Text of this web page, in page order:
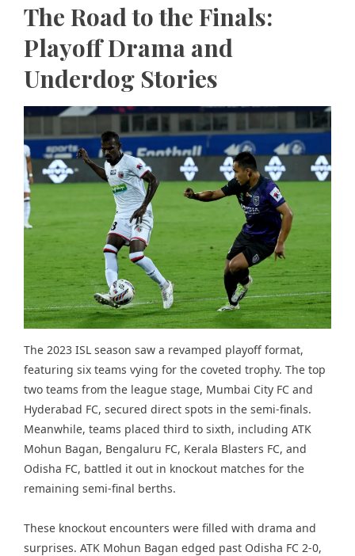
The Road to the Finals:
Playoff Drama and
Underdog Stories
The 2023 ISL season saw a revamped playoff format,
featuring six teams vying for the coveted trophy. The top
two teams from the league stage, Mumbai City FC and
Hyderabad FC, secured direct spots in the semi-finals.
Meanwhile, teams placed third to sixth, including ATK
Mohun Bagan, Bengaluru FC, Kerala Blasters FC, and
Odisha FC, battled it out in knockout matches for the
remaining semi-final berths.
These knockout encounters were filled with drama and
surprises. ATK Mohun Bagan edged past Odisha FC 2-0,